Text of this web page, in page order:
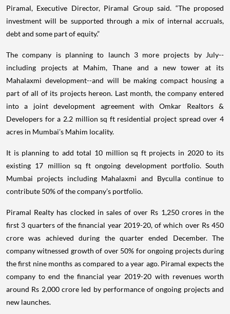
Piramal, Executive Director, Piramal Group said. “The proposed
investment will be supported through a mix of internal accruals,
debt and some part of equity.”
The company is planning to launch 3 more projects by July--
including projects at Mahim, Thane and a new tower at its
Mahalaxmi development--and will be making compact housing a
part of all of its projects hereon. Last month, the company entered
into a joint development agreement with Omkar Realtors &
Developers for a 2.2 million sq ft residential project spread over 4
acres in Mumbai’s Mahim locality.
It is planning to add total 10 million sq ft projects in 2020 to its
existing 17 million sq ft ongoing development portfolio. South
Mumbai projects including Mahalaxmi and Byculla continue to
contribute 50% of the company’s portfolio.
Piramal Realty has clocked in sales of over Rs 1,250 crores in the
first 3 quarters of the financial year 2019-20, of which over Rs 450
crore was achieved during the quarter ended December. The
company witnessed growth of over 50% for ongoing projects during
the first nine months as compared to a year ago. Piramal expects the
company to end the financial year 2019-20 with revenues worth
around Rs 2,000 crore led by performance of ongoing projects and
new launches.